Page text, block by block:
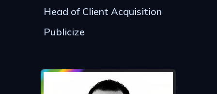
Head of Client Acquisition
Publicize